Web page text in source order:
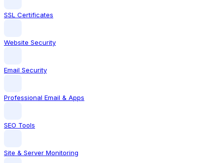
SSL Certificates
Website Security
Email Security
Professional Email & Apps
SEO Tools
Site & Server Monitoring